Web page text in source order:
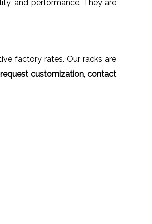
and performance. They are
factory rates. Our racks are
customization, contact